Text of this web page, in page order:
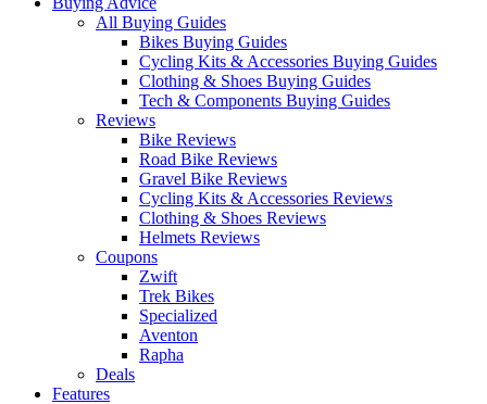
All Buying Guides
Bikes Buying Guides
Cycling Kits & Accessories Buying Guides
Clothing & Shoes Buying Guides
Tech & Components Buying Guides
Reviews
Bike Reviews
Road Bike Reviews
Gravel Bike Reviews
Cycling Kits & Accessories Reviews
Clothing & Shoes Reviews
Helmets Reviews
Coupons
Zwift
Trek Bikes
Specialized
Aventon
Rapha
Deals
Features